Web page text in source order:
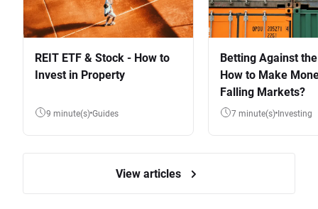
REIT ETF & Stock - How to
Invest in Property
9 minute(s) Guides
Betting Against
How to Make
Falling Markets?
7 minute(s) Investing
View articles